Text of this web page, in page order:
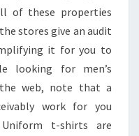
of these properties
stores give an audit
it for you to
looking for men’s
web, note that a
work for you
t-shirts are